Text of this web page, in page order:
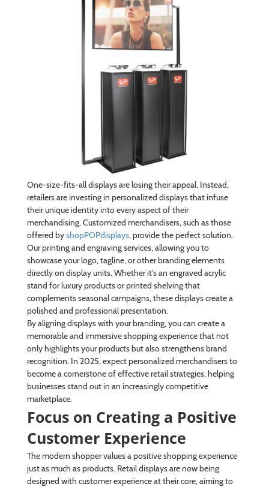
One-size-fits-all displays are losing their appeal. Instead,
retailers are investing in personalized displays that infuse
their unique identity into every aspect of their
merchandising. Customized merchandisers, such as those
offered byshopPOPdisplays, provide the perfect solution.
Our printing and engraving services, allowing you to
showcase your logo, tagline, or other branding elements
directly on display units. Whether it’s an engraved acrylic
stand for luxury products or printed shelving that
complements seasonal campaigns, these displays create a
polished and professional presentation.
By aligning displays with your branding, you can create a
memorable and immersive shopping experience that not
only highlights your products but also strengthens brand
recognition. In 2025, expect personalized merchandisers to
become a cornerstone of effective retail strategies, helping
businesses stand out in an increasingly competitive
marketplace.
Focus on Creating a Positive
Customer Experience
The modern shopper values a positive shopping experience
just as much as products. Retail displays are now being
designed with customer experience at their core, aiming to